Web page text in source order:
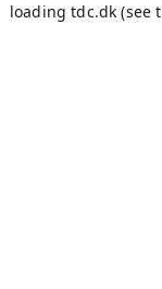
loadingtdc.dk (see